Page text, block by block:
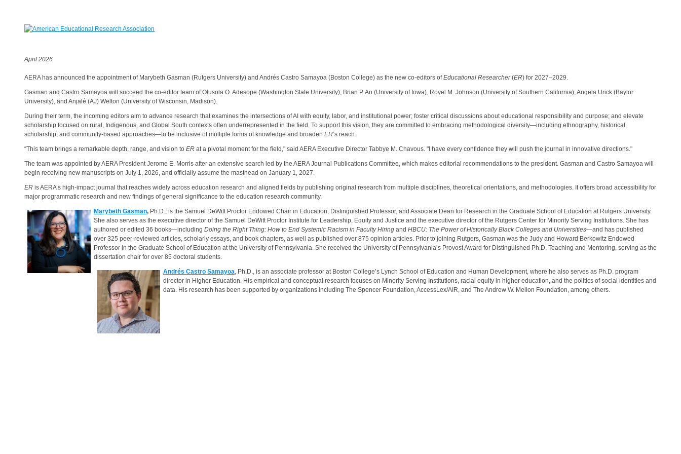
April 2026
AERA has announced the appointment of Marybeth Gasman (Rutgers University) and Andrés Castro Samayoa (Boston College) as the new co-editors ofEducational Researcher(ER) for 2027–2029.
Gasman and Castro Samayoa will succeed the co-editor team of Olusola O. Adesope (Washington State University), Brian P. An (University of Iowa), Royel M. Johnson (University of Southern California), Angela Urick (Baylor
University), and Anjalé (AJ) Welton (University of Wisconsin, Madison).
During their term, the incoming editors aim to advance research that examines the intersections of AI with equity, labor, and institutional power; foster critical discussions about educational responsibility and purpose; and elevate
scholarship focused on rural, Indigenous, and Global South contexts often underrepresented in the field. To support this vision, they are committed to embracing methodological diversity—including ethnography, historical
scholarship, and community-based approaches—to be inclusive of multiple forms of knowledge and broaden ER’s reach.
“This team brings a remarkable depth, range, and vision to ER at a pivotal moment for the field," said AERA Executive Director Tabbye M. Chavous. "I have every confidence they will push the journal in innovative directions."
The team was appointed by AERA President Jerome E. Morris after an extensive search led by the AERA Journal Publications Committee, which makes editorial recommendations to the president. Gasman and Castro Samayoa will
begin receiving new manuscripts on July 1, 2026, and officially assume the masthead on January 1, 2027.
ER is AERA’s high-impact journal that reaches widely across education research and aligned fields by publishing original research from multiple disciplines, theoretical orientations, and methodologies. It offers broad accessibility for
major programmatic research and new findings of general significance to the education research community.
Marybeth Gasman, Ph.D., is the Samuel DeWitt Proctor Endowed Chair in Education, Distinguished Professor, and Associate Dean for Research in the Graduate School of Education at Rutgers University.
She also serves as the executive director of the Samuel DeWitt Proctor Institute for Leadership, Equity and Justice and the executive director of the Rutgers Center for Minority Serving Institutions. She has
authored or edited 36 books—including Doing the Right Thing: How to End Systemic Racism in Faculty Hiring and HBCU: The Power of Historically Black Colleges and Universities—and has published
over 325 peer-reviewed articles, scholarly essays, and book chapters, as well as published over 875 opinion articles. Prior to joining Rutgers, Gasman was the Judy and Howard Berkowitz Endowed
Professor in the Graduate School of Education at the University of Pennsylvania. She received the University of Pennsylvania’s Provost Award for Distinguished Ph.D. Teaching and Mentoring, serving as the
dissertation chair for over 85 doctoral students.
Andrés Castro Samayoa, Ph.D., is an associate professor at Boston College’s Lynch School of Education and Human Development, where he also serves as Ph.D. program
director in Higher Education. His empirical and conceptual research focuses on Minority Serving Institutions, racial equity in higher education, and the politics of social identities and
data. His research has been supported by organizations including The Spencer Foundation, AccessLex/AIR, and The Andrew W. Mellon Foundation, among others.